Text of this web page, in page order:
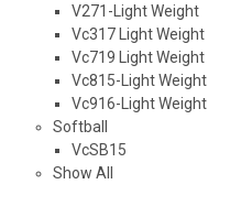
V271-Light Weight
Vc317 Light Weight
Vc719 Light Weight
Vc815-Light Weight
Vc916-Light Weight
Softball
VcSB15
Show All